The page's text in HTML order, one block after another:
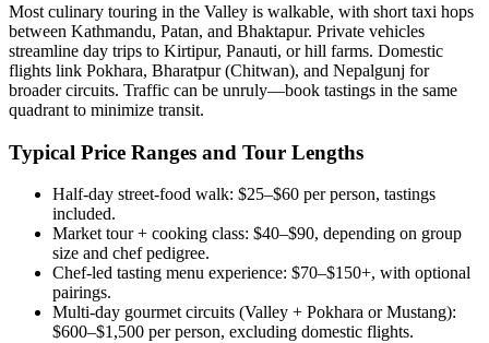
Most culinary touring in the Valley is walkable, with short taxi hops
between Kathmandu, Patan, and Bhaktapur. Private vehicles
streamline day trips to Kirtipur, Panauti, or hill farms. Domestic
flights link Pokhara, Bharatpur (Chitwan), and Nepalgunj for
broader circuits. Traffic can be unruly—book tastings in the same
quadrant to minimize transit.
Typical Price Ranges and Tour Lengths
Half-day street-food walk: $25–$60 per person, tastings
included.
Market tour + cooking class: $40–$90, depending on group
size and chef pedigree.
Chef-led tasting menu experience: $70–$150+, with optional
pairings.
Multi-day gourmet circuits (Valley + Pokhara or Mustang):
$600–$1,500 per person, excluding domestic flights.